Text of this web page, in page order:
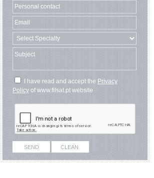
I have read and accept the Privacy
Policy of www.filsat.pt website